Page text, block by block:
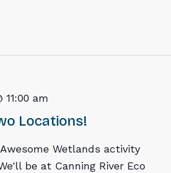
Locations!
11:00 am
Wetlands activity
be at Canning River Eco